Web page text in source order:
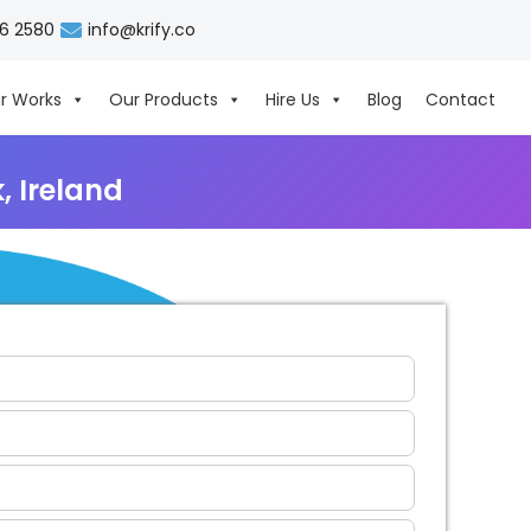
2580 info@krify.co
Works Our Products Hire Us Blog Contact
Ireland